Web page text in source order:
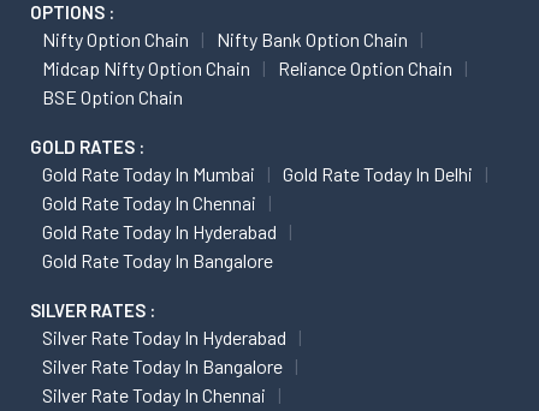
OPTIONS :
Nifty Option Chain
Nifty Bank Option Chain
Midcap Nifty Option Chain
Reliance Option Chain
BSE Option Chain
GOLD RATES :
Gold Rate Today In Mumbai
Gold Rate Today In Delhi
Gold Rate Today In Chennai
Gold Rate Today In Hyderabad
Gold Rate Today In Bangalore
SILVER RATES :
Silver Rate Today In Hyderabad
Silver Rate Today In Bangalore
Silver Rate Today In Chennai